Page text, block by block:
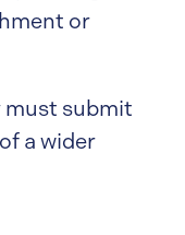
or
must submit
a wider